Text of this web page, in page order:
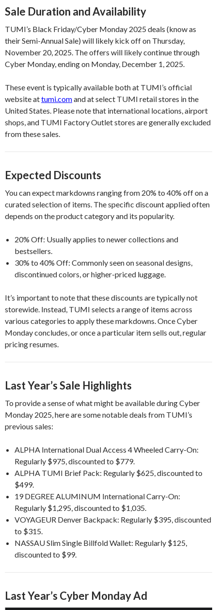
Sale Duration and Availability
TUMI’s Black Friday/Cyber Monday 2025 deals (know as
their Semi-Annual Sale) will likely kick off on Thursday,
November 20, 2025. The offers will likely continue through
Cyber Monday, ending on Monday, December 1, 2025.
These event is typically available both at TUMI’s official
website attumi.comand at select TUMI retail stores in the
United States. Please note that international locations, airport
shops, and TUMI Factory Outlet stores are generally excluded
from these sales.
Expected Discounts
You can expect markdowns ranging from 20% to 40% off on a
curated selection of items. The specific discount applied often
depends on the product category and its popularity.
20% Off: Usually applies to newer collections and
bestsellers.
30% to 40% Off: Commonly seen on seasonal designs,
discontinued colors, or higher-priced luggage.
It’s important to note that these discounts are typically not
storewide. Instead, TUMI selects a range of items across
various categories to apply these markdowns. Once Cyber
Monday concludes, or once a particular item sells out, regular
pricing resumes.
Last Year’s Sale Highlights
To provide a sense of what might be available during Cyber
Monday 2025, here are some notable deals from TUMI’s
previous sales:
ALPHA International Dual Access 4 Wheeled Carry-On:
Regularly $975, discounted to $779.
ALPHA TUMI Brief Pack: Regularly $625, discounted to
$499.
19 DEGREE ALUMINUM International Carry-On:
Regularly $1,295, discounted to $1,035.
VOYAGEUR Denver Backpack: Regularly $395, discounted
to $315.
NASSAU Slim Single Billfold Wallet: Regularly $125,
discounted to $99.
Last Year’s Cyber Monday Ad